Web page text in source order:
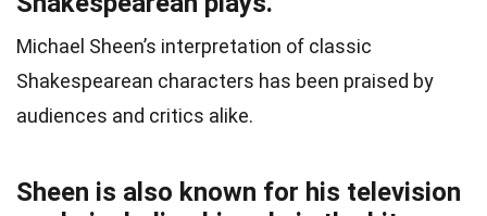
Michael Sheen’s interpretation of classic
Shakespearean characters has been praised by
audiences and critics alike.
Sheen is also known for his television